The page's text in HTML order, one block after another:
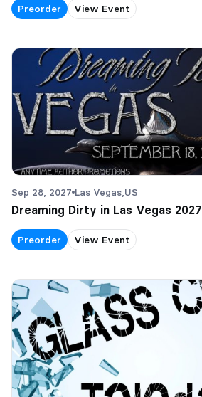
Preorder View Event
Sep 28, 2027 Las Vegas, US
Dreaming Dirty in Las Vegas 2027
Preorder View Event